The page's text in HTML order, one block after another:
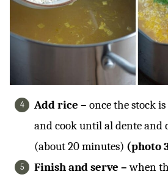
Add rice – once the stock
and cook until al dente and
(about 20 minutes) (photo
Finish and serve –when